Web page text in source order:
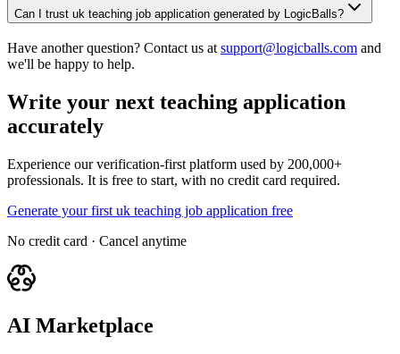
Can I trust uk teaching job application generated by LogicBalls?
Have another question? Contact us at support@logicballs.com and
we'll be happy to help.
Write your next teaching application
accurately
Experience our verification-first platform used by 200,000+
professionals. It is free to start, with no credit card required.
Generate your first uk teaching job application free
No credit card · Cancel anytime
AI Marketplace